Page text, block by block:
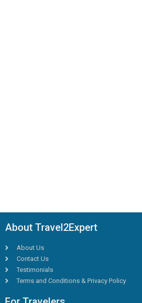
About Travel2Expert
About Us
Contact Us
Testimonials
Terms and Conditions & Privacy Policy